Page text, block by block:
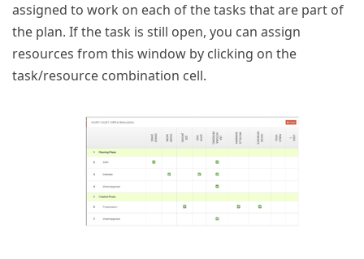
assigned to work on each of the tasks that are part of
the plan. If the task is still open, you can assign
resources from this window by clicking on the
task/resource combination cell.